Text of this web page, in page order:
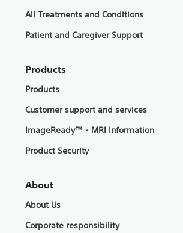
All Treatments and Conditions
Patient and Caregiver Support
Products
Products
Customer support and services
ImageReady™ - MRI Information
Product Security
About
About Us
Corporate responsibility